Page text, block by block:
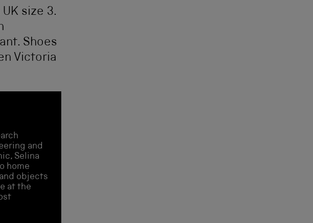
size 3.
Shoes
Victoria
and
Selina
home
objects
at the